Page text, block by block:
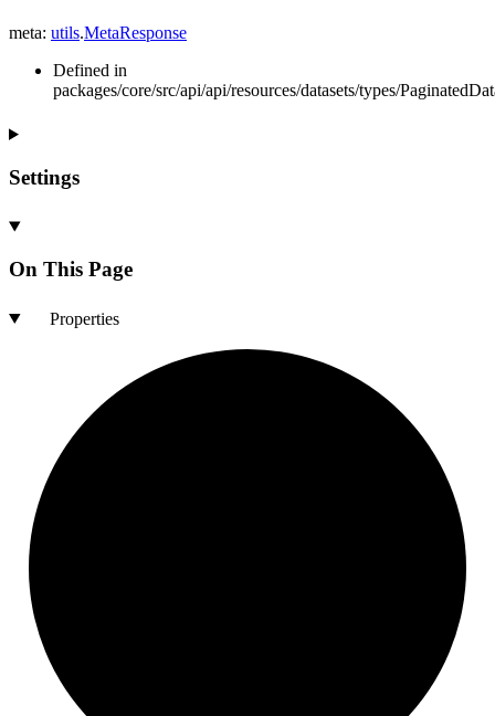
meta: utils.MetaResponse
Defined in
packages/core/src/api/api/resources/datasets/types/
Settings
On This Page
Properties